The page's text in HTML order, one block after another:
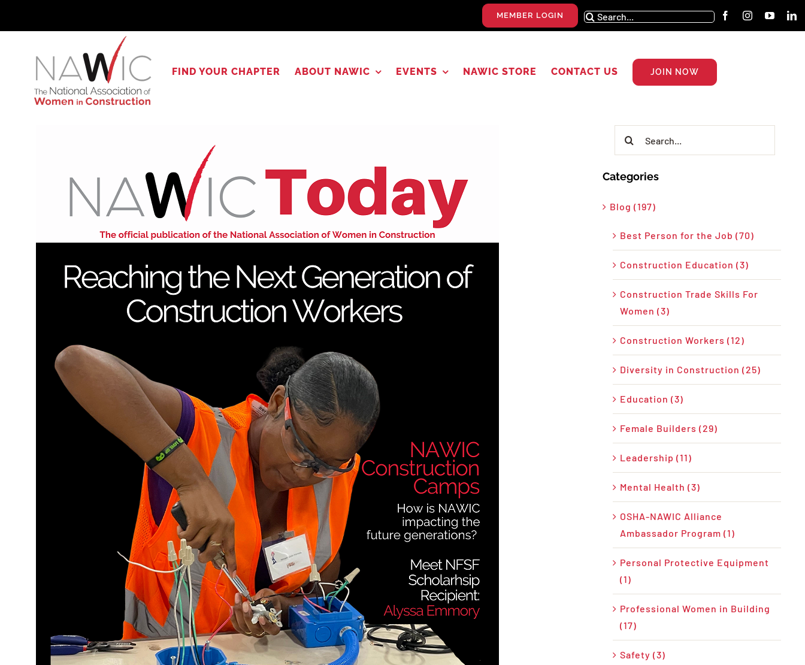
MEMBER LOGIN
Search
for:
FIND YOUR CHAPTER ABOUT NAWIC EVENTS NAWIC STORE CONTACT US JOIN NOW
Categories
Blog (197)
Best Person for the Job (70)
Construction Education (3)
Construction Trade Skills For
Women (3)
Construction Workers (12)
Diversity in Construction (25)
Education (3)
Female Builders (29)
Leadership (11)
Mental Health (3)
OSHA-NAWIC Alliance
Ambassador Program (1)
Personal Protective Equipment
(1)
Professional Women in Building
(17)
Safety (3)